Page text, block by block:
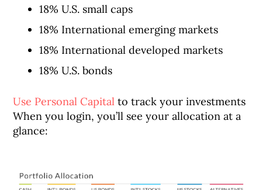
18% U.S. small caps
18% International emerging markets
18% International developed markets
18% U.S. bonds
Use Personal Capital to track your investments
When you login, you’ll see your allocation at a
glance: